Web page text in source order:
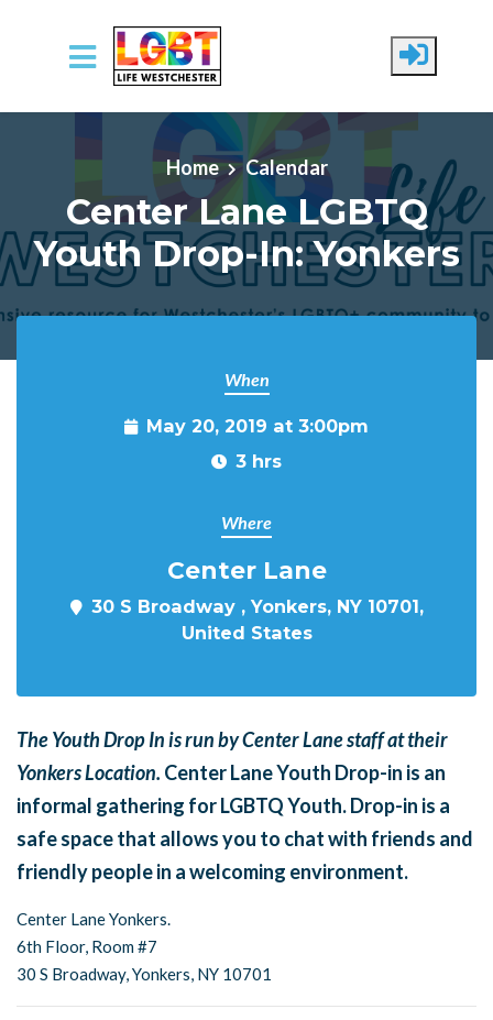
Skip to main content
Home Calendar
Center Lane LGBTQ
Youth Drop-In: Yonkers
When
May 20, 2019 at 3:00pm
3 hrs
Where
Center Lane
30 S Broadway , Yonkers, NY 10701,
United States
The Youth Drop In is run by Center Lane staff at their
Yonkers Location. Center Lane Youth Drop-in is an
informal gathering for LGBTQ Youth. Drop-in is a
safe space that allows you to chat with friends and
friendly people in a welcoming environment.
Center Lane Yonkers.
6th Floor, Room #7
30 S Broadway,Yonkers, NY 10701